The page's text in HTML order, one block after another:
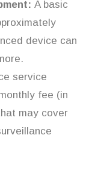
A basic
device can
service
fee (in
may cover